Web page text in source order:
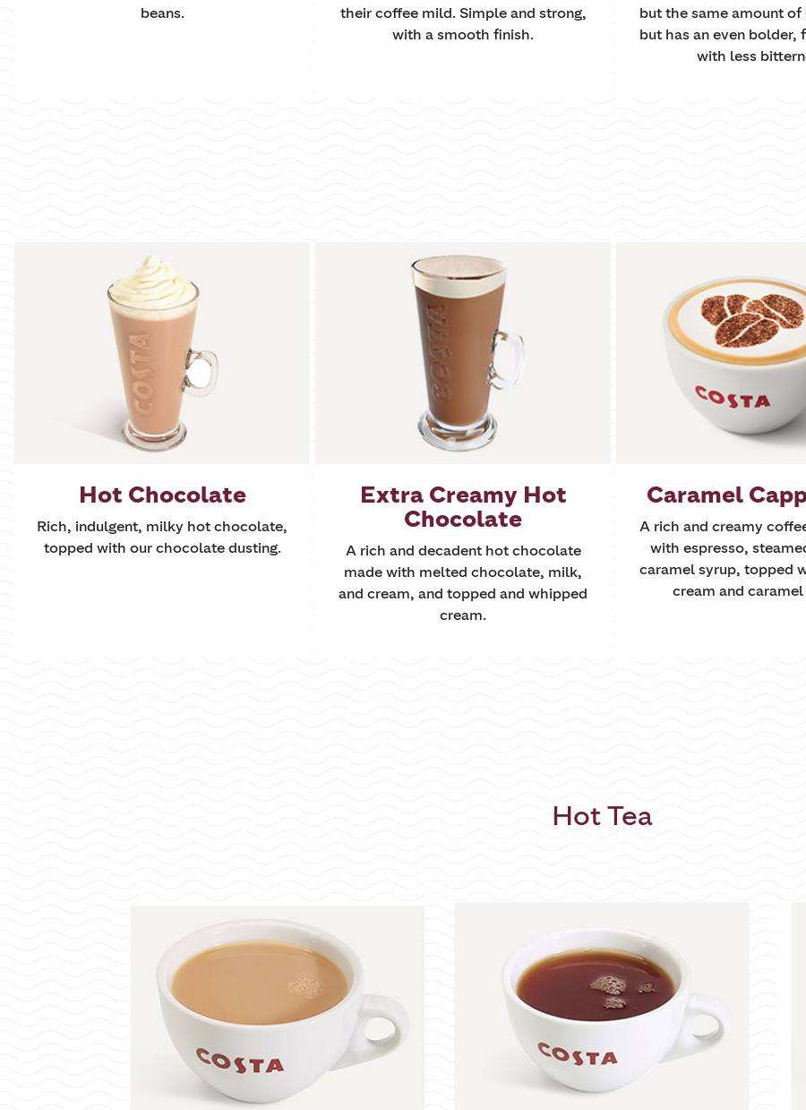
beans.
their coffee mild. Simple and strong,
with a smooth finish.
but the same amount of
but has an even bolder,
with less
Hot Chocolate
Rich, indulgent, milky hot chocolate,
topped with our chocolate dusting.
Extra Creamy Hot
Chocolate
A rich and decadent hot chocolate
made with melted chocolate, milk,
and cream, and topped and whipped
cream.
Caramel
A rich and creamy
with espresso,
caramel syrup, topped
cream and
Hot Tea